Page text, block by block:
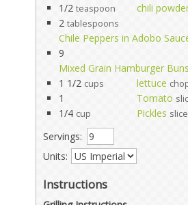
1/2 teaspoon
chili
2 tablespoons
Chile Peppers in Adobo
9
Mixed Grain Hamburger Buns
1 1/2 cups lettuce
1 Tomato
1/4 cup Pickles
Servings:
Units:
Instructions